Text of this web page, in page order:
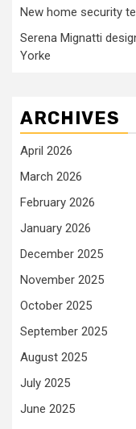
New home security
Serena Mignatti
Yorke
ARCHIVES
April 2026
March 2026
February 2026
January 2026
December 2025
November 2025
October 2025
September 2025
August 2025
July 2025
June 2025